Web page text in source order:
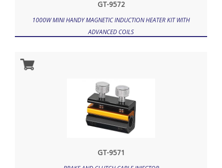
GT-9572
1000W MINI HANDY MAGNETIC INDUCTION HEATER KIT WITH
ADVANCED COILS
GT-9571